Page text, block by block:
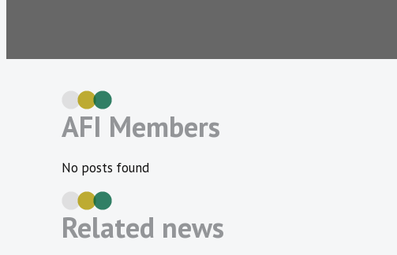
AFI Members
No posts found
Related news